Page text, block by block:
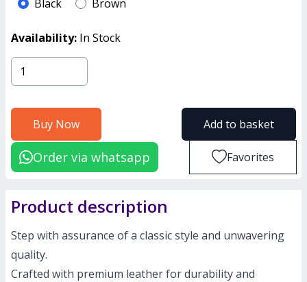
Black Brown
Availability: In Stock
Buy Now Add to basket
Order via whatsapp Favorites
Product description
Step with assurance of a classic style and unwavering
quality.
Crafted with premium leather for durability and